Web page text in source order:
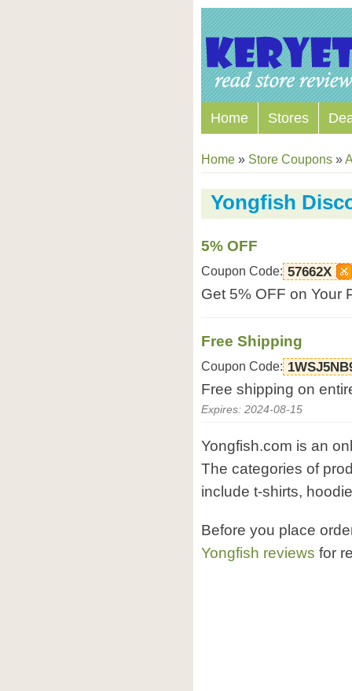
Home Stores
Home » Store Coupons »
Yongfish
5% OFF
Coupon Code: 57662X
Get 5% OFF on Your
Free Shipping
Coupon Code:
Free shipping on
Expires: 2024-08-15
Yongfish.com is an
The categories of
include t-shirts,
Before you place
Yongfish reviews for